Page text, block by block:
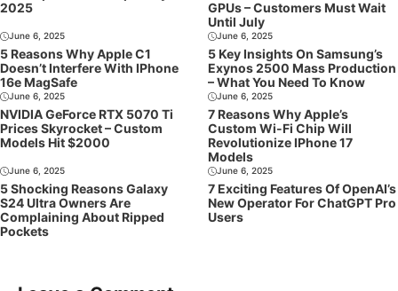
2025
GPUs – Customers Must Wait
Until July
June 6, 2025
5 Reasons Why Apple C1
Doesn’t Interfere With IPhone
16e MagSafe
June 6, 2025
5 Key Insights On Samsung’s
Exynos 2500 Mass Production
– What You Need To Know
June 6, 2025
NVIDIA GeForce RTX 5070 Ti
Prices Skyrocket – Custom
Models Hit $2000
June 6, 2025
7 Reasons Why Apple’s
Custom Wi-Fi Chip Will
Revolutionize IPhone 17
Models
June 6, 2025
5 Shocking Reasons Galaxy
S24 Ultra Owners Are
Complaining About Ripped
Pockets
June 6, 2025
7 Exciting Features Of OpenAI’s
New Operator For ChatGPT Pro
Users